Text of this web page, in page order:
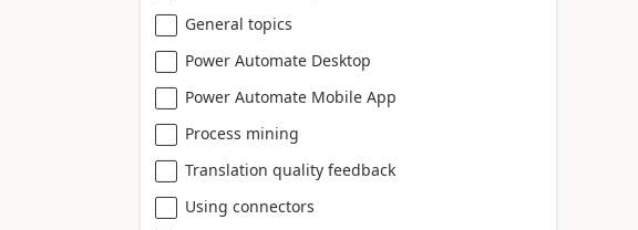
General topics
Power Automate Desktop
Power Automate Mobile App
Process mining
Translation quality feedback
Using connectors